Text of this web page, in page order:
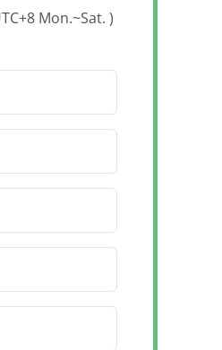
Mon.~Sat. )